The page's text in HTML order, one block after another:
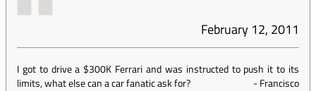
February 12, 2011
I got to drive a $300K Ferrari and was instructed to push it to its
limits, what else can a car fanatic ask for?
-Francisco